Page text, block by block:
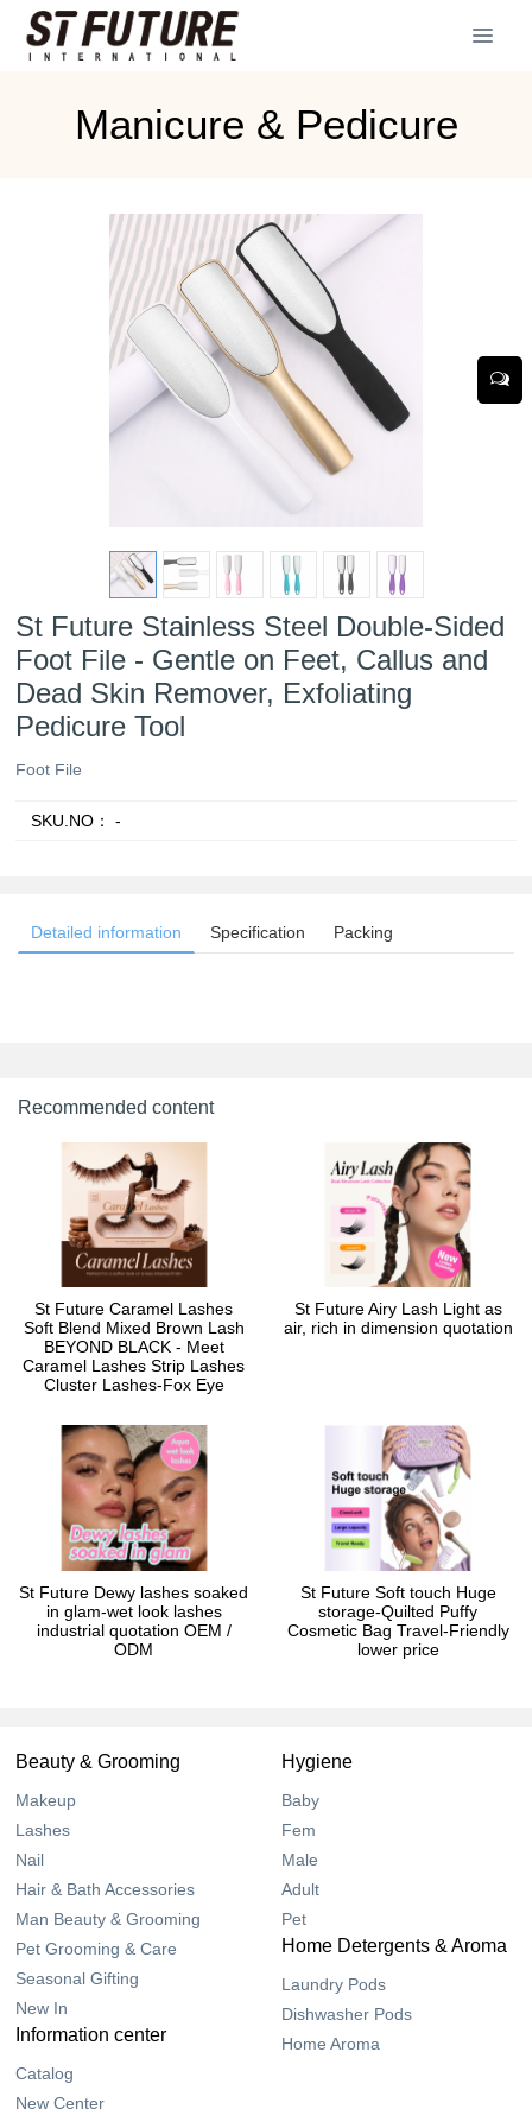
Manicure & Pedicure
St Future Stainless Steel Double-Sided
Foot File - Gentle on Feet, Callus and
Dead Skin Remover, Exfoliating
Pedicure Tool
Foot File
SKU.NO： -
Detailed information Specification Packing
Recommended content
St Future Caramel Lashes
Soft Blend Mixed Brown Lash
BEYOND BLACK - Meet
Caramel Lashes Strip Lashes
Cluster Lashes-Fox Eye
St Future Airy Lash Light as
air, rich in dimension quotation
St Future Dewy lashes soaked
in glam-wet look lashes
industrial quotation OEM /
ODM
St Future Soft touch Huge
storage-Quilted Puffy
Cosmetic Bag Travel-Friendly
lower price
Beauty & Grooming
Makeup
Lashes
Nail
Hair & Bath Accessories
Man Beauty & Grooming
Pet Grooming & Care
Seasonal Gifting
New In
Hygiene
Baby
Fem
Male
Adult
Pet
Home Detergents & Aroma
Laundry Pods
Dishwasher Pods
Home Aroma
Information center
Catalog
New Center